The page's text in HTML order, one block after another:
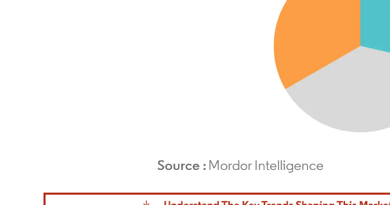
Image © Mordor Intelligence. Reuse requires attribution under CC BY 4.0.